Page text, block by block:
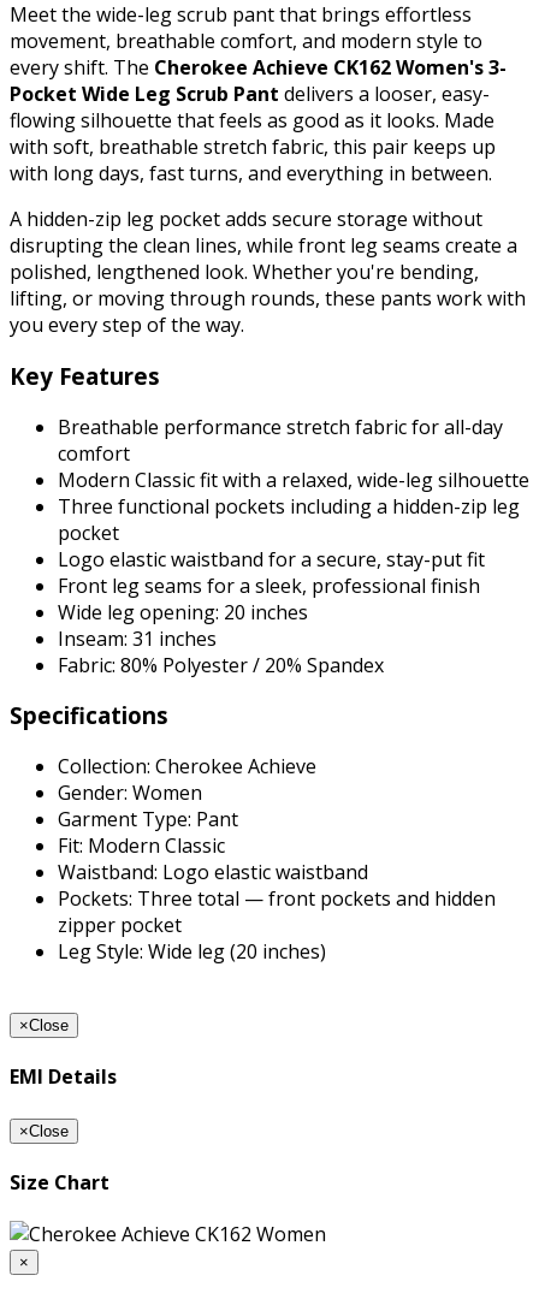
Meet the wide-leg scrub pant that brings effortless
movement, breathable comfort, and modern style to
every shift. The Cherokee Achieve CK162 Women's 3-
Pocket Wide Leg Scrub Pant delivers a looser, easy-
flowing silhouette that feels as good as it looks. Made
with soft, breathable stretch fabric, this pair keeps up
with long days, fast turns, and everything in between.
A hidden-zip leg pocket adds secure storage without
disrupting the clean lines, while front leg seams create a
polished, lengthened look. Whether you're bending,
lifting, or moving through rounds, these pants work with
you every step of the way.
Key Features
Breathable performance stretch fabric for all-day
comfort
Modern Classic fit with a relaxed, wide-leg silhouette
Three functional pockets including a hidden-zip leg
pocket
Logo elastic waistband for a secure, stay-put fit
Front leg seams for a sleek, professional finish
Wide leg opening: 20 inches
Inseam: 31 inches
Fabric: 80% Polyester / 20% Spandex
Specifications
Collection: Cherokee Achieve
Gender: Women
Garment Type: Pant
Fit: Modern Classic
Waistband: Logo elastic waistband
Pockets: Three total — front pockets and hidden
zipper pocket
Leg Style: Wide leg (20 inches)
×Close
EMI Details
×Close
Size Chart
×